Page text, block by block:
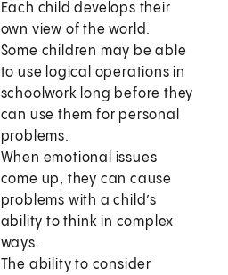
Each child develops their
own view of the world.
Some children may be able
to use logical operations in
schoolwork long before they
can use them for personal
problems.
When emotional issues
come up, they can cause
problems with a child’s
ability to think in complex
ways.
The ability to consider